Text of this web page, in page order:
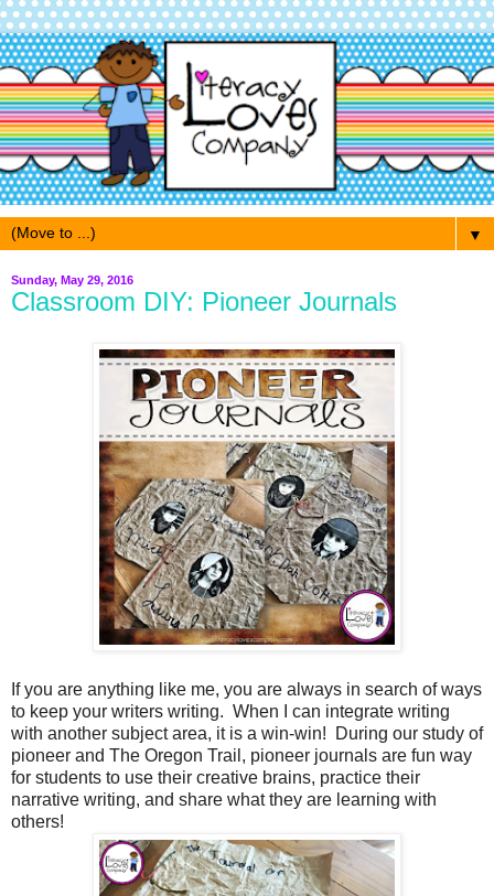
▼
Sunday, May 29, 2016
Classroom DIY: Pioneer Journals
If you are anything like me, you are always in search of ways
to keep your writers writing. When I can integrate writing
with another subject area, it is a win-win! During our study of
pioneer and The Oregon Trail, pioneer journals are fun way
for students to use their creative brains, practice their
narrative writing, and share what they are learning with
others!